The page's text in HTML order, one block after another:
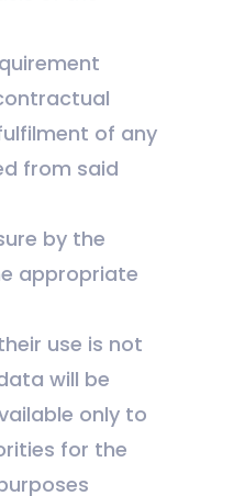
of any
from said
by the
appropriate
use is not
will be
only to
for the